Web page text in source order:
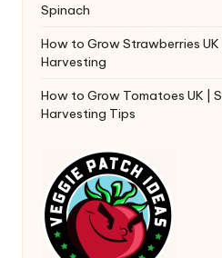
Spinach
How to Grow Strawberries
Harvesting
How to Grow Tomatoes UK |
Harvesting Tips